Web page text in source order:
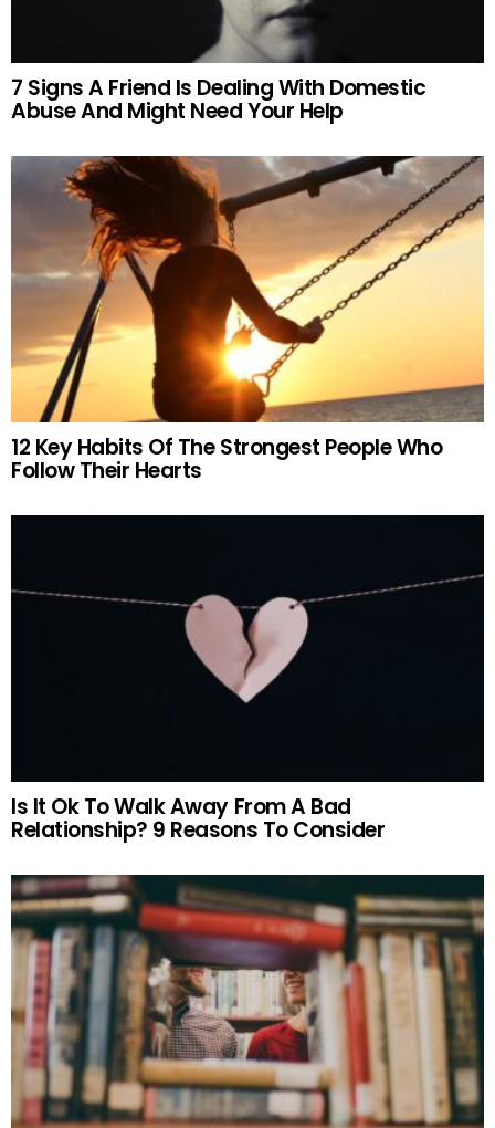
7 Signs A Friend Is Dealing With Domestic
Abuse And Might Need Your Help
12 Key Habits Of The Strongest People Who
Follow Their Hearts
Is It Ok To Walk Away From A Bad
Relationship? 9 Reasons To Consider